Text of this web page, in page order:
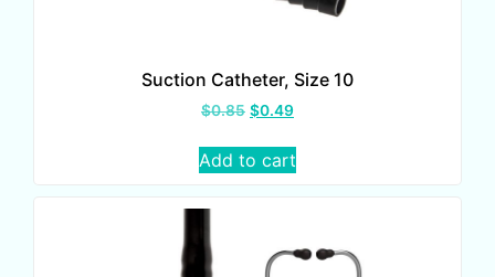
Suction Catheter, Size 10
$0.85 $0.49
Add to cart